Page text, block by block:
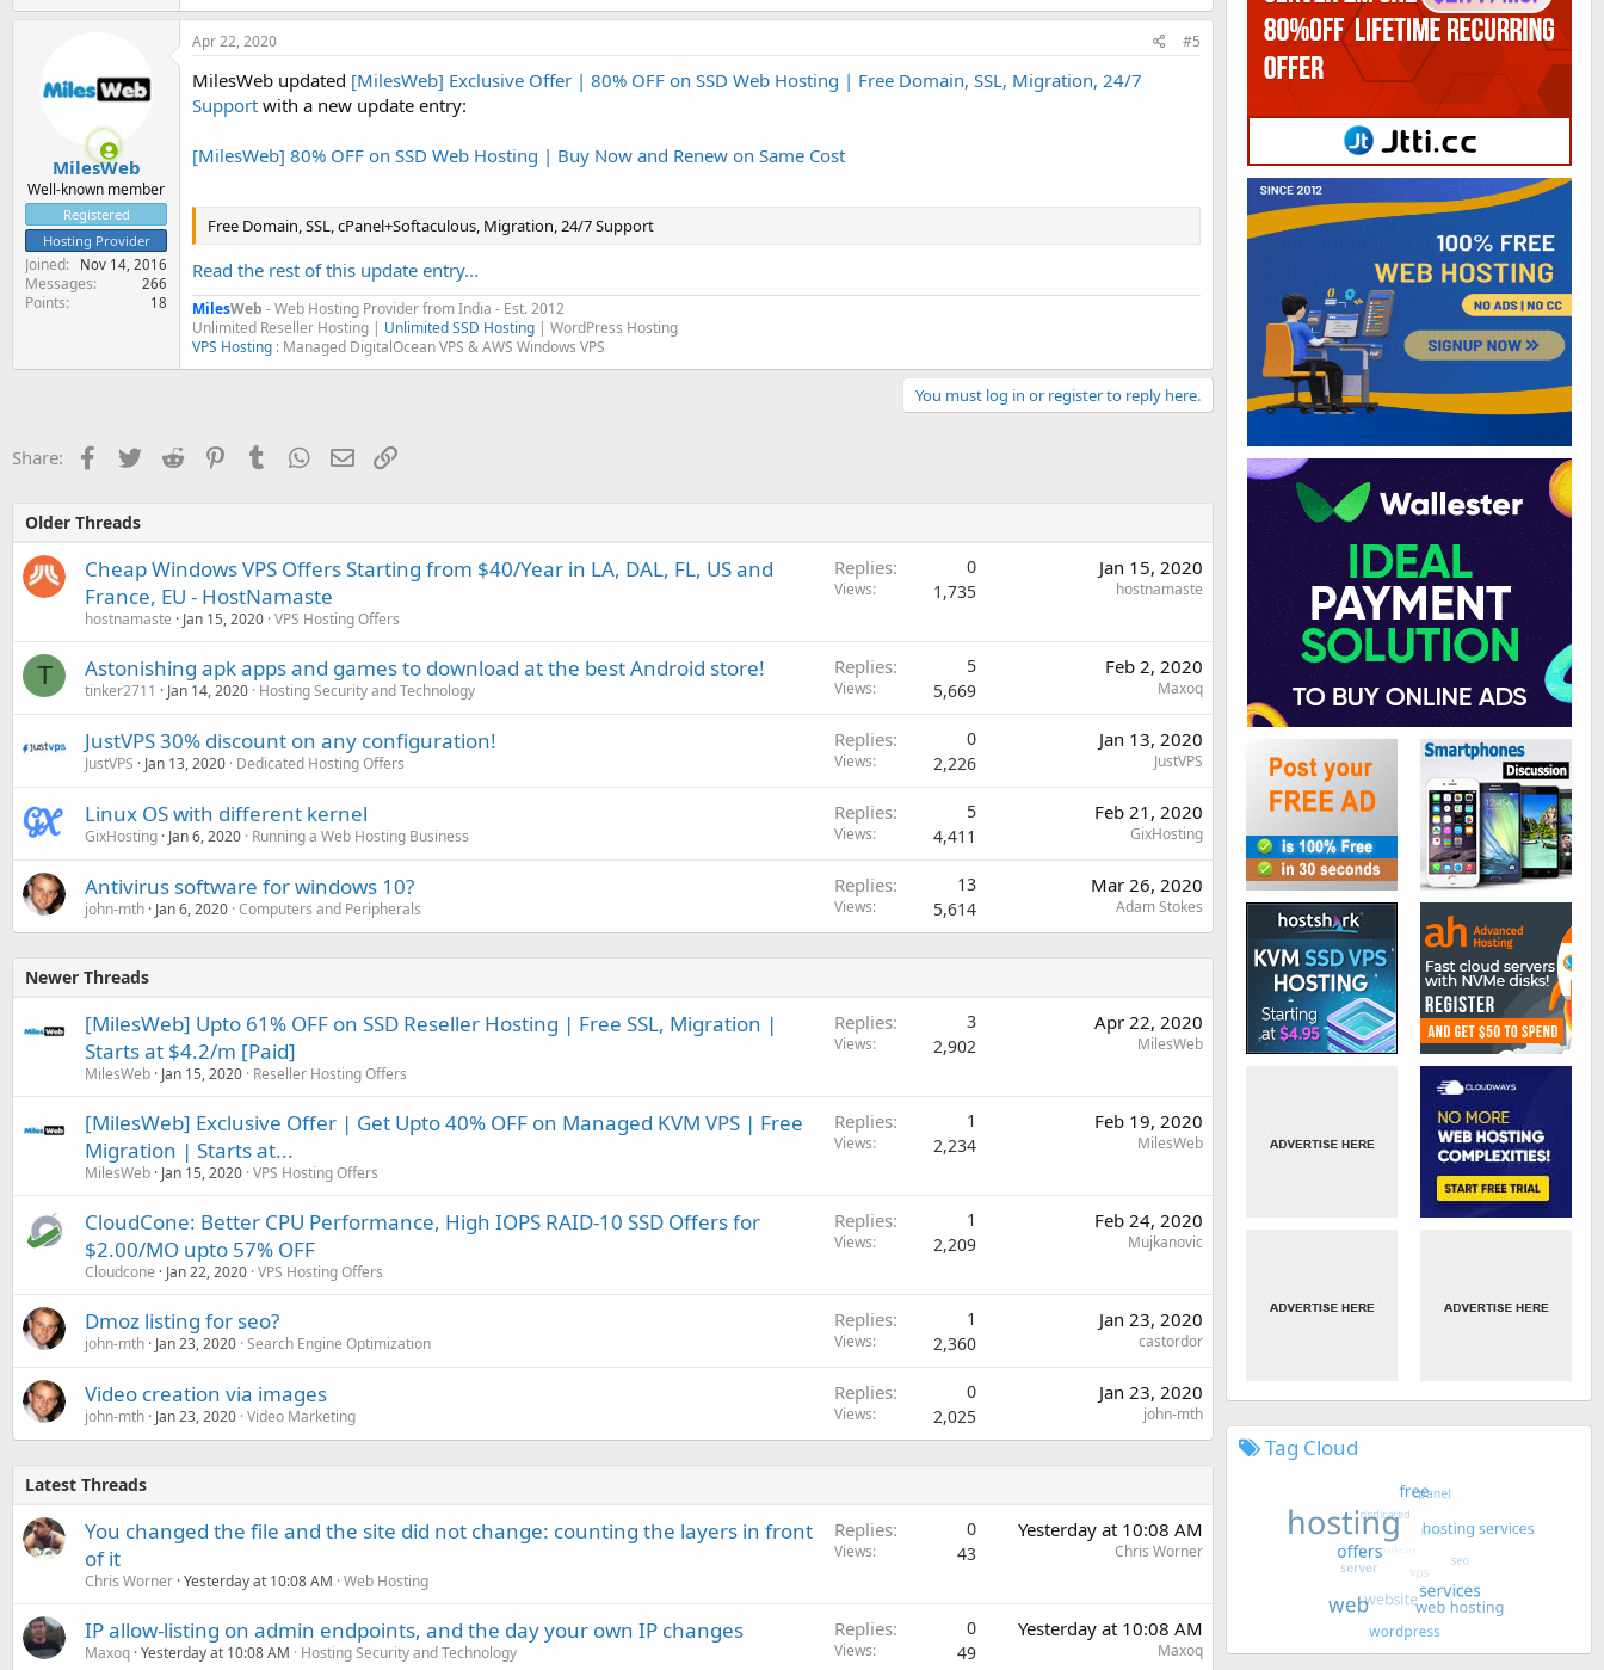
MilesWeb
Well-known member
Registered
Hosting Provider
Joined Nov 14, 2016
Messages 266
Points 18
Apr 22, 2020 #5
MilesWeb updated [MilesWeb] Exclusive Offer | 80% OFF on SSD Web Hosting | Free Domain, SSL, Migration, 24/7
Support with a new update entry:
[MilesWeb] 80% OFF on SSD Web Hosting | Buy Now and Renew on Same Cost
Free Domain, SSL, cPanel+Softaculous, Migration, 24/7 Support
Read the rest of this update entry...
MilesWeb - Web Hosting Provider from India - Est. 2012
Unlimited Reseller Hosting | Unlimited SSD Hosting | WordPress Hosting
VPS Hosting : Managed DigitalOcean VPS & AWS Windows VPS
You must log in or register to reply here.
Share: Facebook
TwitterReddit PinterestTumblr WhatsApp
EmailLink
Older Threads
Cheap Windows VPS Offers Starting from $40/Year in LA, DAL, FL, US and
France, EU - HostNamaste
hostnamaste Jan 15, 2020 VPS Hosting Offers
Replies 0
Views 1,735
Jan 15, 2020
hostnamaste
T Astonishing apk apps and games to download at the best Android store!
tinker2711 Jan 14, 2020 Hosting Security and Technology
Replies 5
Views 5,669
Feb 2, 2020
Maxoq
JustVPS 30% discount on any configuration!
JustVPS Jan 13, 2020 Dedicated Hosting Offers
Replies 0
Views 2,226
Jan 13, 2020
JustVPS
Linux OS with different kernel
GixHosting Jan 6, 2020 Running a Web Hosting Business
Replies 5
Views 4,411
Feb 21, 2020
GixHosting
Antivirus software for windows 10?
john-mth Jan 6, 2020 Computers and Peripherals
Replies 13
Views 5,614
Mar 26, 2020
Adam Stokes
Newer Threads
[MilesWeb] Upto 61% OFF on SSD Reseller Hosting | Free SSL, Migration |
Starts at $4.2/m [Paid]
MilesWeb Jan 15, 2020 Reseller Hosting Offers
Replies 3
Views 2,902
Apr 22, 2020
MilesWeb
[MilesWeb] Exclusive Offer | Get Upto 40% OFF on Managed KVM VPS | Free
Migration | Starts at...
MilesWeb Jan 15, 2020 VPS Hosting Offers
Replies 1
Views 2,234
Feb 19, 2020
MilesWeb
CloudCone: Better CPU Performance, High IOPS RAID-10 SSD Offers for
$2.00/MO upto 57% OFF
Cloudcone Jan 22, 2020 VPS Hosting Offers
Replies 1
Views 2,209
Feb 24, 2020
Mujkanovic
Dmoz listing for seo?
john-mth Jan 23, 2020 Search Engine Optimization
Replies 1
Views 2,360
Jan 23, 2020
castordor
Video creation via images
john-mth Jan 23, 2020 Video Marketing
Replies 0
Views 2,025
Jan 23, 2020
john-mth
Latest Threads
You changed the file and the site did not change: counting the layers in front
of it
Chris Worner Yesterday at 10:08 AM Web Hosting
Replies 0
Views 43
Yesterday at 10:08 AM
Chris Worner
IP allow-listing on admin endpoints, and the day your own IP changes
Maxoq Yesterday at 10:08 AM Hosting Security and Technology
Replies 0
Views 49
Yesterday at 10:08 AM
Maxoq
Tag Cloud